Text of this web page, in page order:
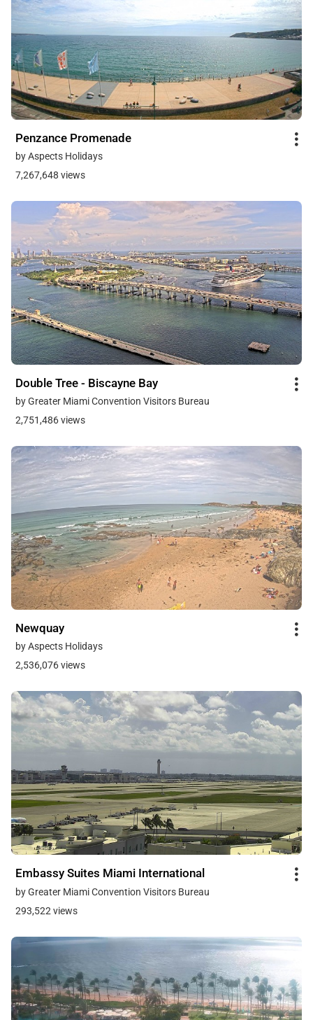
Penzance Promenade
by Aspects Holidays
7,267,648 views
Double Tree - Biscayne Bay
by Greater Miami Convention Visitors Bureau
2,751,486 views
Newquay
by Aspects Holidays
2,536,076 views
Embassy Suites Miami International
by Greater Miami Convention Visitors Bureau
293,522 views